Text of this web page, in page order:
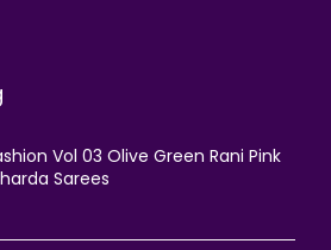
Vol 03 Olive Green Rani Pink
Sarees